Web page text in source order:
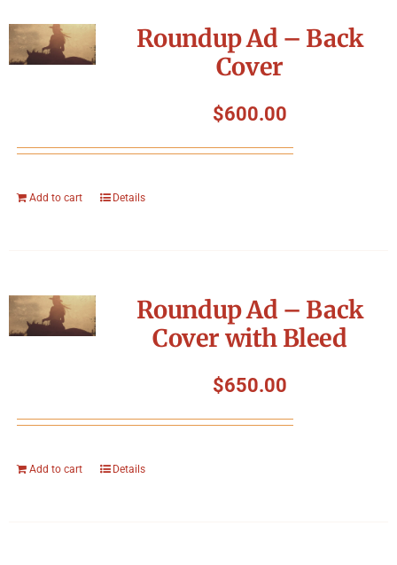
Roundup Ad – Back
Cover
$600.00
Add to cart Details
Roundup Ad – Back
Cover with Bleed
$650.00
Add to cart Details